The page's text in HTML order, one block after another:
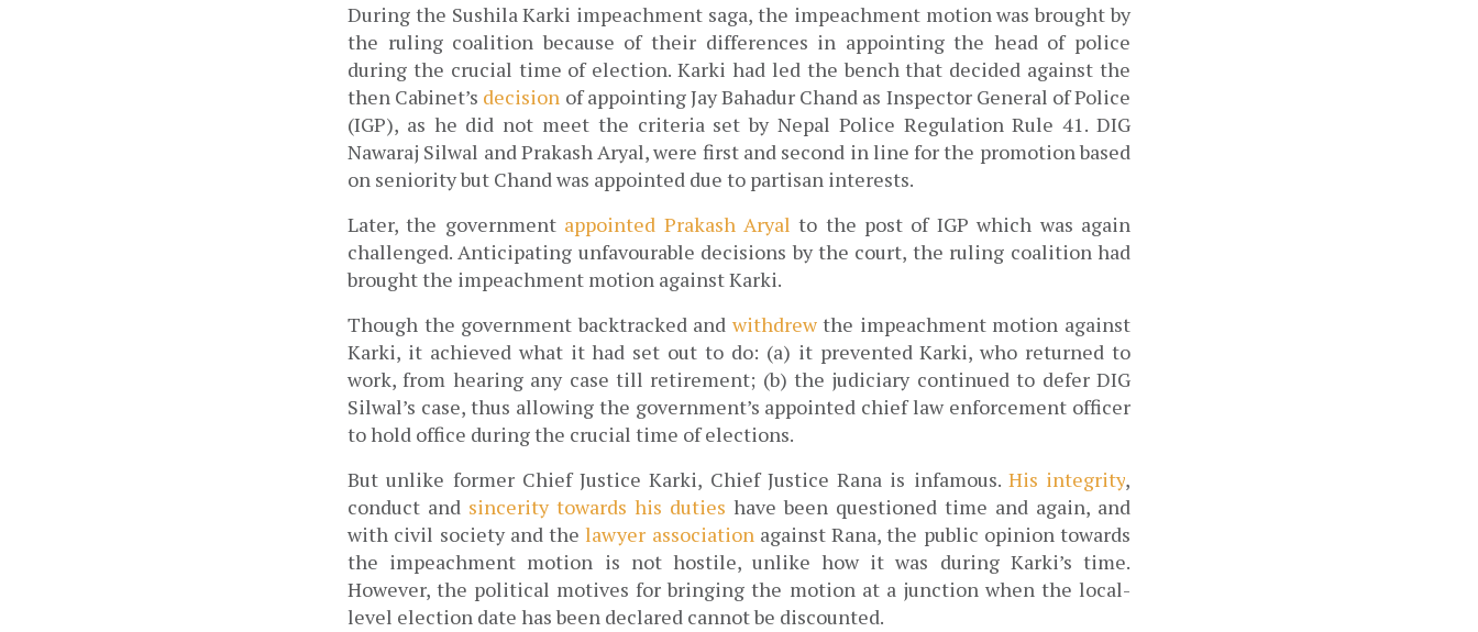
During the Sushila Karki impeachment saga, the impeachment motion was brought by
the ruling coalition because of their differences in appointing the head of police
during the crucial time of election. Karki had led the bench that decided against the
then Cabinet’s decision of appointing Jay Bahadur Chand as Inspector General of Police
(IGP), as he did not meet the criteria set by Nepal Police Regulation Rule 41. DIG
Nawaraj Silwal and Prakash Aryal, were first and second in line for the promotion based
on seniority but Chand was appointed due to partisan interests.
Later, the government appointed Prakash Aryal to the post of IGP which was again
challenged. Anticipating unfavourable decisions by the court, the ruling coalition had
brought the impeachment motion against Karki.
Though the government backtracked and withdrew the impeachment motion against
Karki, it achieved what it had set out to do: (a) it prevented Karki, who returned to
work, from hearing any case till retirement; (b) the judiciary continued to defer DIG
Silwal’s case, thus allowing the government’s appointed chief law enforcement officer
to hold office during the crucial time of elections.
But unlike former Chief Justice Karki, Chief Justice Rana is infamous. His integrity,
conduct and sincerity towards his duties have been questioned time and again, and
with civil society and the lawyer association against Rana, the public opinion towards
the impeachment motion is not hostile, unlike how it was during Karki’s time.
However, the political motives for bringing the motion at a junction when the local-
level election date has been declared cannot be discounted.